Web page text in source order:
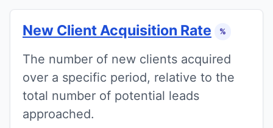
New Client Acquisition Rate %
The number of new clients acquired
over a specific period, relative to the
total number of potential leads
approached.